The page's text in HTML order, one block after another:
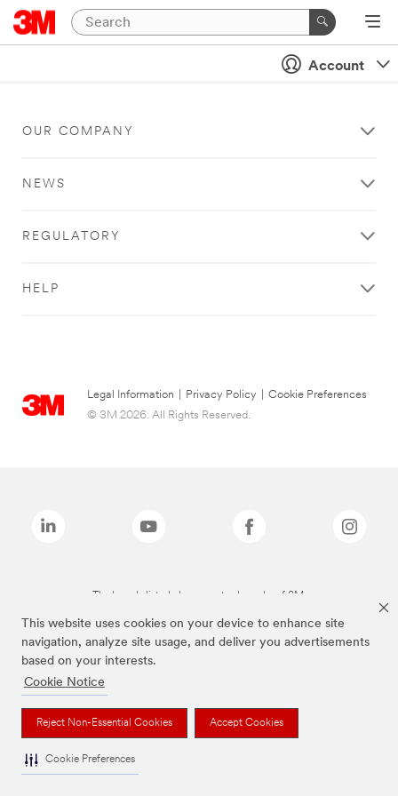
This website uses cookies on your device to enhance site
navigation, analyze site usage, and deliver you advertisements
based on your interests.
Cookie Notice
Reject Non-Essential Cookies Accept Cookies
Cookie Preferences
Account
OUR COMPANY
NEWS
REGULATORY
HELP
Legal Information Privacy Policy
Cookie Preferences
© 3M 2026. All Rights Reserved.
The brands listed above are trademarks of 3M.